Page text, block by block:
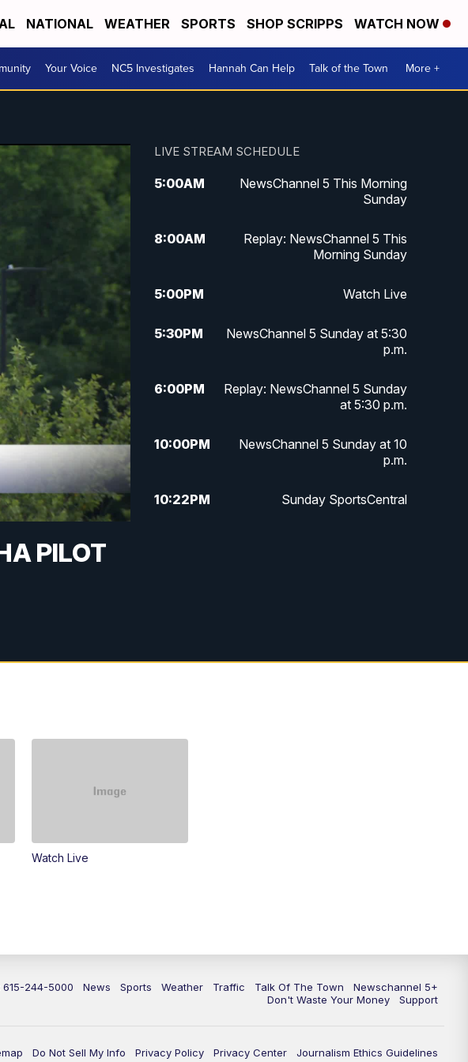
NATIONAL WEATHER SPORTS SHOP SCRIPPS WATCH NOW
Your Voice NC5 Investigates Hannah Can Help Talk of the Town More +
PILOT
LIVE STREAM SCHEDULE
5:00AM
NewsChannel 5 This Morning
Sunday
8:00AM
Replay: NewsChannel 5 This
Morning Sunday
5:00PM Watch Live
5:30PM
NewsChannel 5 Sunday at 5:30
p.m.
6:00PM
Replay: NewsChannel 5 Sunday
at 5:30 p.m.
10:00PM
NewsChannel 5 Sunday at 10
p.m.
10:22PM Sunday SportsCentral
Watch Live
615-244-5000 News Sports Weather Traffic Talk Of The Town
Newschannel 5+
Don't Waste Your Money
Support
Do Not Sell My Info Privacy Policy Privacy Center
Journalism Ethics Guidelines